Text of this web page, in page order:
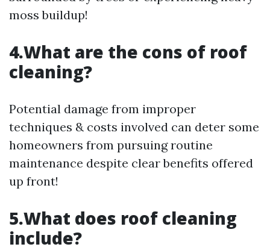
moss buildup!
4.What are the cons of roof
cleaning?
Potential damage from improper
techniques & costs involved can deter some
homeowners from pursuing routine
maintenance despite clear benefits offered
up front!
5.What does roof cleaning
include?